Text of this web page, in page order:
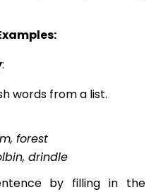
:
words from a list.
forest
drindle
by filling in the